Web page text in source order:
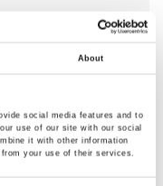
About
social media features and to
use of our site with our social
it with other information
your use of their services.
Festive Season
Source
Jun 14 at 10:00AM